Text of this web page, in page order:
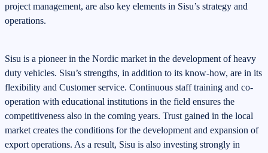
project management, are also key elements in Sisu’s strategy and
operations.
Sisu is a pioneer in the Nordic market in the development of heavy
duty vehicles. Sisu’s strengths, in addition to its know-how, are in its
flexibility and Customer service. Continuous staff training and co-
operation with educational institutions in the field ensures the
competitiveness also in the coming years. Trust gained in the local
market creates the conditions for the development and expansion of
export operations. As a result, Sisu is also investing strongly in